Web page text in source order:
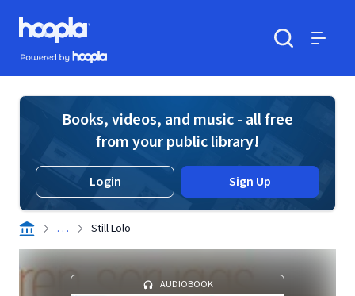
Skip to main content
Hoopla logo
Powered by Hoopla
Books, videos, and music - all free
from your public library!
Login Sign Up
. . . Still Lolo
AUDIOBOOK